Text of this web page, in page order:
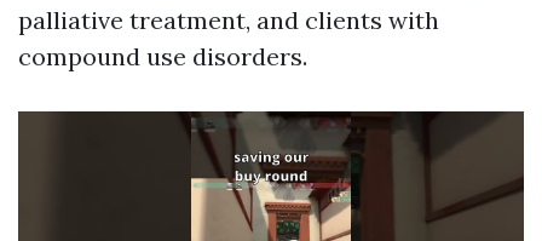
palliative treatment, and clients with
compound use disorders.